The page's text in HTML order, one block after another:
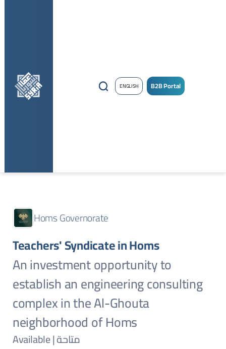
ENGLISH B2B Portal
Homs Governorate
Teachers' Syndicate in Homs
An investment opportunity to
establish an engineering consulting
complex in the Al-Ghouta
neighborhood of Homs
Available | متاحة